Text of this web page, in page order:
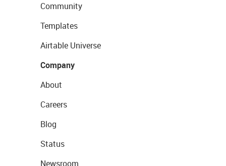
Community
Templates
Airtable Universe
Company
About
Careers
Blog
Status
Newsroom